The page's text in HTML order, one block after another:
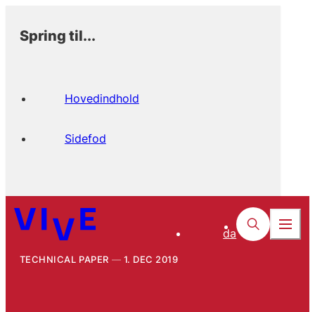
Spring til...
Hovedindhold
Sidefod
da
TECHNICAL PAPER 1. DEC 2019